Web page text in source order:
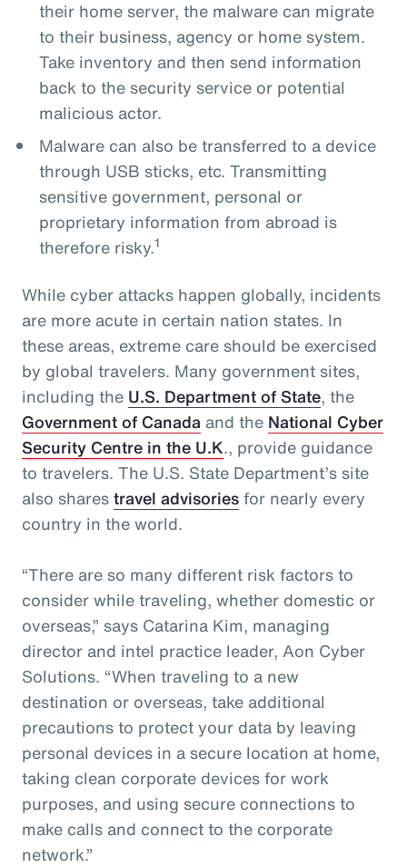
their home server, the malware can migrate
to their business, agency or home system.
Take inventory and then send information
back to the security service or potential
malicious actor.
Malware can also be transferred to a device
through USB sticks, etc. Transmitting
sensitive government, personal or
proprietary information from abroad is
therefore risky.1
While cyber attacks happen globally, incidents
are more acute in certain nation states. In
these areas, extreme care should be exercised
by global travelers. Many government sites,
including the U.S. Department of State, the
Government of Canada and the National Cyber
Security Centre in the U.K., provide guidance
to travelers. The U.S. State Department’s site
also sharestravel advisoriesfor nearly every
country in the world.
“There are so many different risk factors to
consider while traveling, whether domestic or
overseas,” says Catarina Kim, managing
director and intel practice leader, Aon Cyber
Solutions. “When traveling to a new
destination or overseas, take additional
precautions to protect your data by leaving
personal devices in a secure location at home,
taking clean corporate devices for work
purposes, and using secure connections to
make calls and connect to the corporate
network.”